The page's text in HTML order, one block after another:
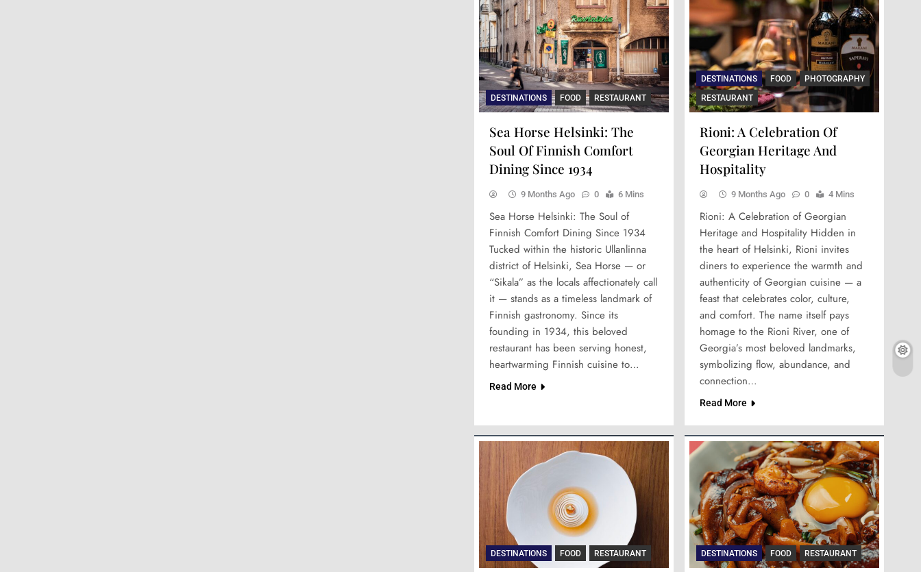
DESTINATIONS FOOD RESTAURANT
Sea Horse Helsinki: The
Soul Of Finnish Comfort
Dining Since 1934
9 Months Ago 0 6 Mins
Sea Horse Helsinki: The Soul of
Finnish Comfort Dining Since 1934
Tucked within the historic Ullanlinna
district of Helsinki, Sea Horse — or
“Sikala” as the locals affectionately call
it — stands as a timeless landmark of
Finnish gastronomy. Since its
founding in 1934, this beloved
restaurant has been serving honest,
heartwarming Finnish cuisine to…
Read More
DESTINATIONS FOOD
PHOTOGRAPHY
RESTAURANT
Rioni: A Celebration Of
Georgian Heritage And
Hospitality
9 Months Ago 0 4 Mins
Rioni: A Celebration of Georgian
Heritage and Hospitality Hidden in
the heart of Helsinki, Rioni invites
diners to experience the warmth and
authenticity of Georgian cuisine — a
feast that celebrates color, culture,
and comfort. The name itself pays
homage to the Rioni River, one of
Georgia’s most beloved landmarks,
symbolizing flow, abundance, and
connection…
Read More
DESTINATIONS FOOD RESTAURANT DESTINATIONS FOOD RESTAURANT